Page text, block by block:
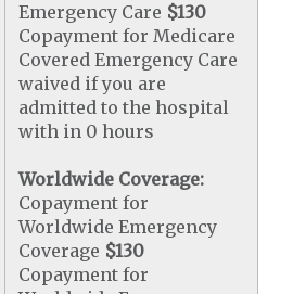
Emergency Care $130
Copayment for Medicare
Covered Emergency Care
waived if you are
admitted to the hospital
with in 0 hours
Worldwide Coverage:
Copayment for
Worldwide Emergency
Coverage $130
Copayment for